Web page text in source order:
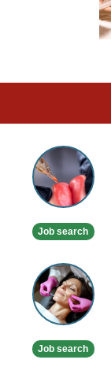
Semi
Permanent
Lip
Liner
Job search
London
Cosmetic
Clinic
Job search